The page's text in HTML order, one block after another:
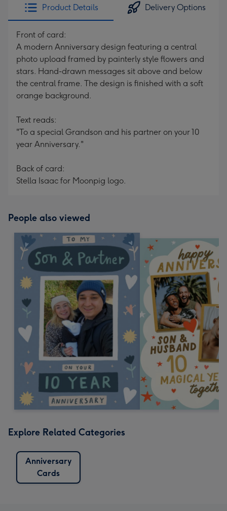
Product Details Delivery Options
Front of card:
A modern Anniversary design featuring a central
photo upload framed by painterly style flowers and
stars. Hand-drawn messages sit above and below
the central frame. The design is finished with a soft
orange background.
Text reads:
"To a special Grandson and his partner on your 10
year Anniversary."
Back of card:
Stella Isaac for Moonpig logo.
People also viewed
Explore Related Categories
Anniversary
Cards